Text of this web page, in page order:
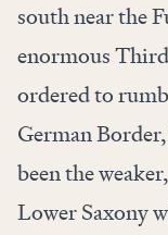
south near the
enormous
ordered to
German
been the
Lower Saxony